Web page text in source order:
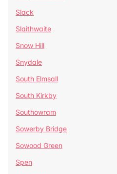
Slack
Slaithwaite
Snow Hill
Snydale
South Elmsall
South Kirkby
Southowram
Sowerby Bridge
Sowood Green
Spen